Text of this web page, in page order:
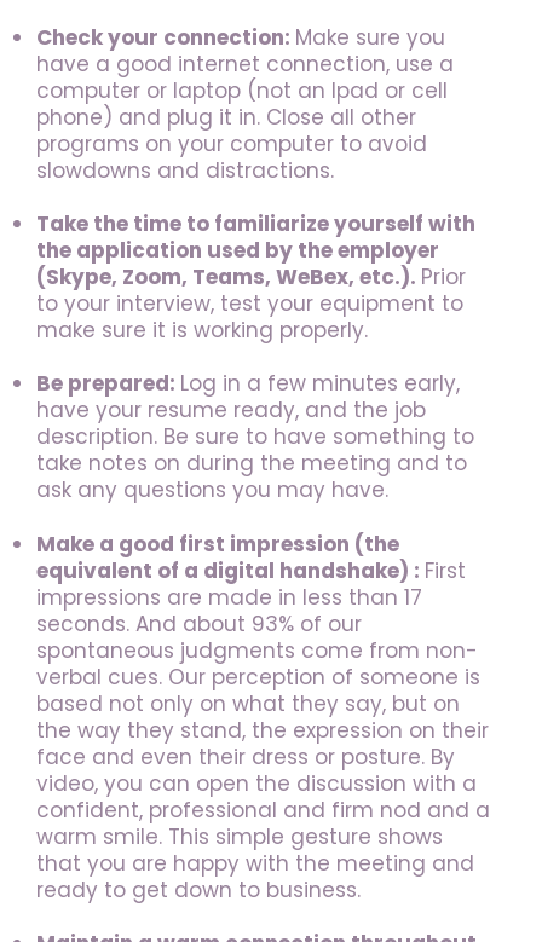
Check your connection: Make sure you
have a good internet connection, use a
computer or laptop (not an Ipad or cell
phone) and plug it in. Close all other
programs on your computer to avoid
slowdowns and distractions.
Take the time to familiarize yourself with
the application used by the employer
(Skype, Zoom, Teams, WeBex, etc.). Prior
to your interview, test your equipment to
make sure it is working properly.
Be prepared: Log in a few minutes early,
have your resume ready, and the job
description. Be sure to have something to
take notes on during the meeting and to
ask any questions you may have.
Make a good first impression (the
equivalent of a digital handshake) : First
impressions are made in less than 17
seconds. And about 93% of our
spontaneous judgments come from non-
verbal cues. Our perception of someone is
based not only on what they say, but on
the way they stand, the expression on their
face and even their dress or posture. By
video, you can open the discussion with a
confident, professional and firm nod and a
warm smile. This simple gesture shows
that you are happy with the meeting and
ready to get down to business.